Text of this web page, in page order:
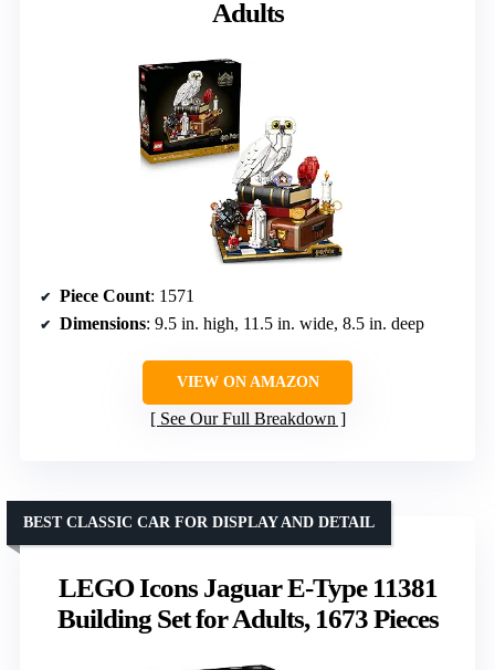
Adults
Piece Count: 1571
Dimensions: 9.5 in. high, 11.5 in. wide, 8.5 in. deep
VIEW ON AMAZON
See Our Full Breakdown
LEGO Icons Jaguar E-Type 11381
Building Set for Adults, 1673 Pieces
BEST CLASSIC CAR FOR DISPLAY AND DETAIL